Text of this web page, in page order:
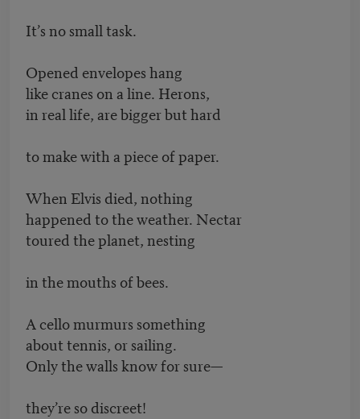
It’s no small task.
Opened envelopes hang
like cranes on a line. Herons,
in real life, are bigger but hard
to make with a piece of paper.
When Elvis died, nothing
happened to the weather. Nectar
toured the planet, nesting
in the mouths of bees.
A cello murmurs something
about tennis, or sailing.
Only the walls know for sure—
they’re so discreet!